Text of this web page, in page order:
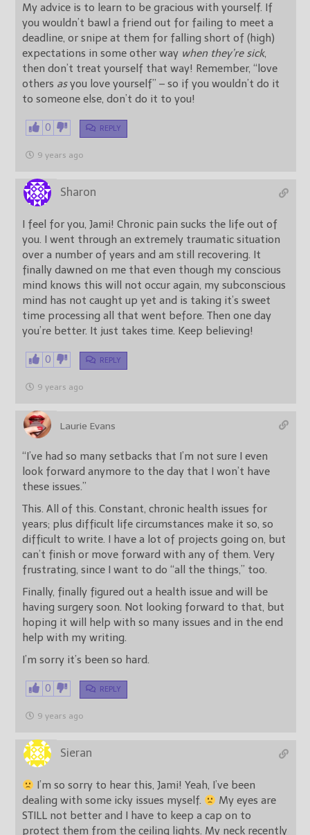
My advice is to learn to be gracious with yourself. If
you wouldn’t bawl a friend out for failing to meet a
deadline, or snipe at them for falling short of (high)
expectations in some other way when they’re sick,
then don’t treat yourself that way! Remember, “love
others asyou love yourself” – so if you wouldn’t do it
to someone else, don’t do it to you!
0 REPLY
9 years ago
Sharon
I feel for you, Jami! Chronic pain sucks the life out of
you. I went through an extremely traumatic situation
over a number of years and am still recovering. It
finally dawned on me that even though my conscious
mind knows this will not occur again, my subconscious
mind has not caught up yet and is taking it’s sweet
time processing all that went before. Then one day
you’re better. It just takes time. Keep believing!
0 REPLY
9 years ago
Laurie Evans
“I’ve had so many setbacks that I’m not sure I even
look forward anymore to the day that I won’t have
these issues.”
This. All of this. Constant, chronic health issues for
years; plus difficult life circumstances make it so, so
difficult to write. I have a lot of projects going on, but
can’t finish or move forward with any of them. Very
frustrating, since I want to do “all the things,” too.
Finally, finally figured out a health issue and will be
having surgery soon. Not looking forward to that, but
hoping it will help with so many issues and in the end
help with my writing.
I’m sorry it’s been so hard.
0 REPLY
9 years ago
Sieran
I’m so sorry to hear this, Jami! Yeah, I’ve been
dealing with some icky issues myself.
My eyes are
STILL not better and I have to keep a cap on to
protect them from the ceiling lights. My neck recently